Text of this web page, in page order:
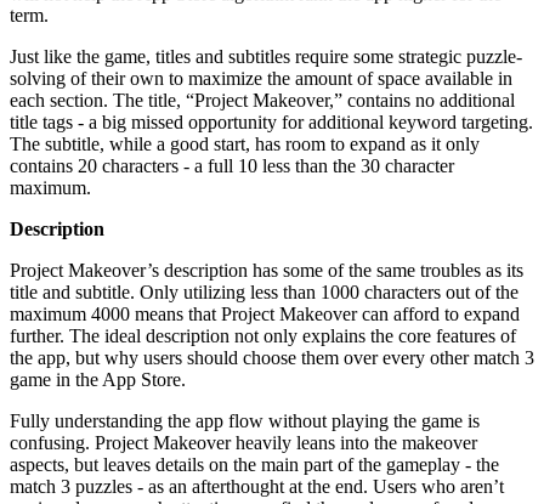
term.
Just like the game, titles and subtitles require some strategic puzzle-
solving of their own to maximize the amount of space available in
each section. The title, “Project Makeover,” contains no additional
title tags - a big missed opportunity for additional keyword targeting.
The subtitle, while a good start, has room to expand as it only
contains 20 characters - a full 10 less than the 30 character
maximum.
Description
Project Makeover’s description has some of the same troubles as its
title and subtitle. Only utilizing less than 1000 characters out of the
maximum 4000 means that Project Makeover can afford to expand
further. The ideal description not only explains the core features of
the app, but why users should choose them over every other match 3
game in the App Store.
Fully understanding the app flow without playing the game is
confusing. Project Makeover heavily leans into the makeover
aspects, but leaves details on the main part of the gameplay - the
match 3 puzzles - as an afterthought at the end. Users who aren’t